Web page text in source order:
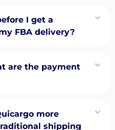
I get a
FBA delivery?
are the payment
more
shipping